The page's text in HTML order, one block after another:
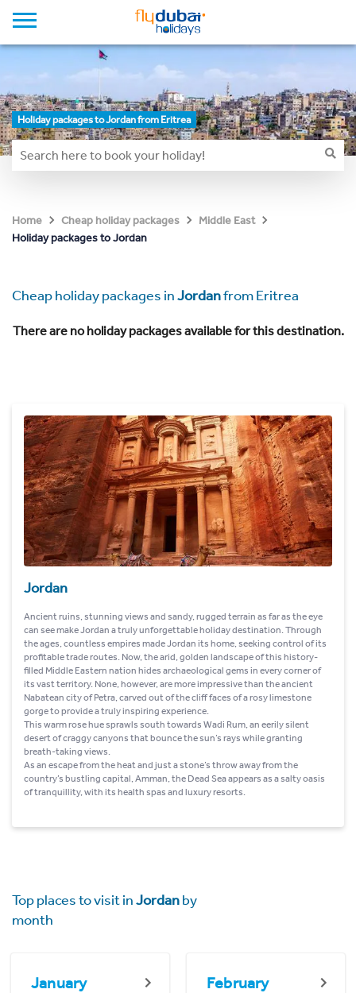
Holiday packages to Jordan from Eritrea
Home Cheap holiday packages
Middle East
Holiday packages to Jordan
Cheap holiday packages inJordanfrom Eritrea
There are no holiday packages available for this destination.
Jordan
Ancient ruins, stunning views and sandy, rugged terrain as far as the eye
can see make Jordan a truly unforgettable holiday destination. Through
the ages, countless empires made Jordan its home, seeking control of its
profitable trade routes. Now, the arid, golden landscape of this history-
filled Middle Eastern nation hides archaeological gems in every corner of
its vast territory. None, however, are more impressive than the ancient
Nabatean city of Petra, carved out of the cliff faces of a rosy limestone
gorge to provide a truly inspiring experience.
This warm rose hue sprawls south towards Wadi Rum, an eerily silent
desert of craggy canyons that bounce the sun’s rays while granting
breath-taking views.
As an escape from the heat and just a stone’s throw away from the
country’s bustling capital, Amman, the Dead Sea appears as a salty oasis
of tranquillity, with its health spas and luxury resorts.
Top places to visit inJordanby
month
January February